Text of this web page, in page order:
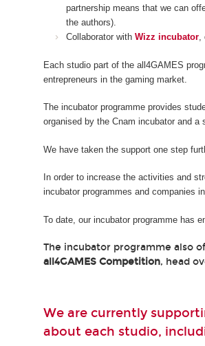
partnership means that we can
the authors).
Collaborator with Wizz incubator,
Each studio part of the all4GAMES
entrepreneurs in the gaming market.
The incubator programme provides
organised by the Cnam incubator and a
We have taken the support one step
In order to increase the activities and
incubator programmes and companies
To date, our incubator programme has
The incubator programme also
all4GAMES Competition, head
We are currently
about each studio,